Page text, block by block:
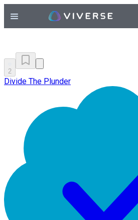
2
Divide The Plunder